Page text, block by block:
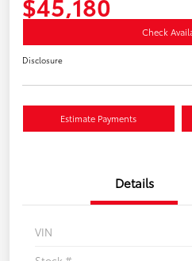
Check
Disclosure
Estimate Payments
Details
VIN